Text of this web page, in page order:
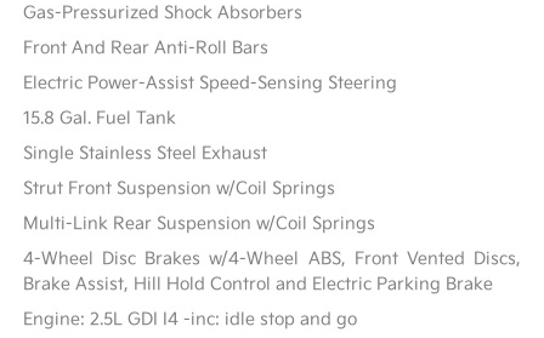
Gas-Pressurized Shock Absorbers
Front And Rear Anti-Roll Bars
Electric Power-Assist Speed-Sensing Steering
15.8 Gal. Fuel Tank
Single Stainless Steel Exhaust
Strut Front Suspension w/Coil Springs
Multi-Link Rear Suspension w/Coil Springs
4-Wheel Disc Brakes w/4-Wheel ABS, Front Vented Discs,
Brake Assist, Hill Hold Control and Electric Parking Brake
Engine: 2.5L GDI I4 -inc: idle stop and go